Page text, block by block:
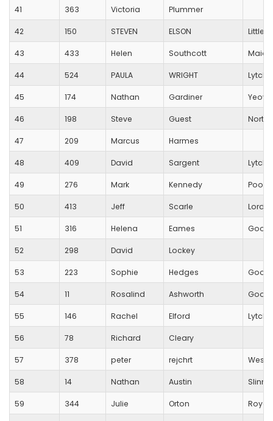
41 363 Victoria Plummer
42 150 STEVEN ELSON
43 433 Helen Southcott
44 524 PAULA WRIGHT
45 174 Nathan Gardiner Yeovil
46 198 Steve Guest North
47 209 Marcus Harmes
48 409 David Sargent
49 276 Mark Kennedy Poole
50 413 Jeff Scarle
51 316 Helena Eames
52 298 David Lockey
53 223 Sophie Hedges
54 11 Rosalind Ashworth
55 146 Rachel Elford
56 78 Richard Cleary
57 378 peter rejchrt
58 14 Nathan Austin Slinn
59 344 Julie Orton Royal